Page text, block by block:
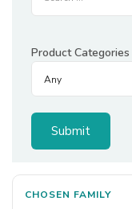
Product Categories
CHOSEN FAMILY